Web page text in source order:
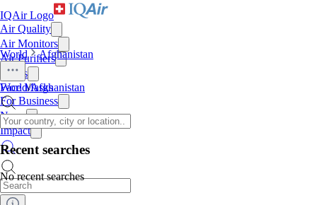
IQAir Logo
Air Quality
Air Monitors
Air Purifiers
Filters
Face Masks
For Business
News
Impact
World Afghanistan
World/Afghanistan
Recent searches
No recent searches